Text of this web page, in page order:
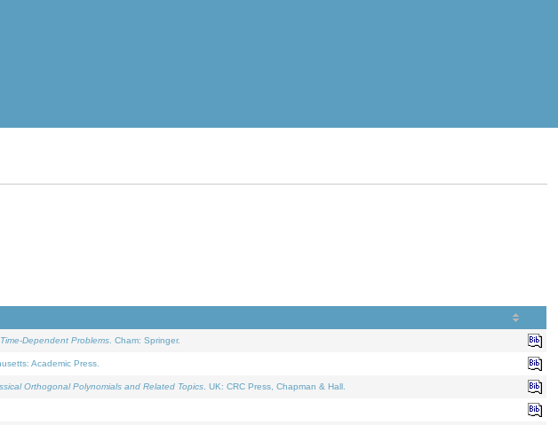
Dependent Problems . Cham: Springer.
Academic Press.
Orthogonal Polynomials and Related Topics . UK: CRC Press, Chapman & Hall.